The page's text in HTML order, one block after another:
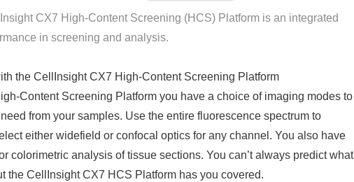
CX7 High-Content Screening (HCS) Platform is an integrated
in screening and analysis.
the CellInsight CX7 High-Content Screening Platform
Content Screening Platform you have a choice of imaging modes to
from your samples. Use the entire fluorescence spectrum to
either widefield or confocal optics for any channel. You also have
colorimetric analysis of tissue sections. You can’t always predict what
the CellInsight CX7 HCS Platform has you covered.